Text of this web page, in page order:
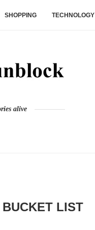
SHOPPING TECHNOLOGY
alive
LIST